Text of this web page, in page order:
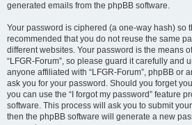
generated emails from the phpBB software.
Your password is ciphered (a one-way hash) so
recommended that you do not reuse the same
different websites. Your password is the means
“LFGR-Forum”, so please guard it carefully and
anyone affiliated with “LFGR-Forum”, phpBB or
ask you for your password. Should you forget
you can use the “I forgot my password” feature
software. This process will ask you to submit
then the phpBB software will generate a new